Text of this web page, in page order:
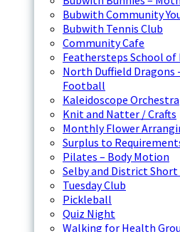
Bubwith Community
Bubwith Tennis Club
Community Cafe
Feathersteps School of
North Duffield Dragons
Football
Kaleidoscope Orchestra
Knit and Natter / Crafts
Monthly Flower
Surplus to
Pilates – Body Motion
Selby and District
Tuesday Club
Pickleball
Quiz Night
Walking for Health